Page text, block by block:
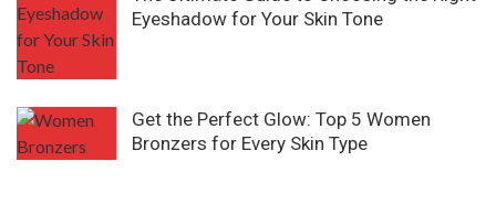
Eyeshadow for Your Skin Tone
Get the Perfect Glow: Top 5 Women
Bronzers for Every Skin Type